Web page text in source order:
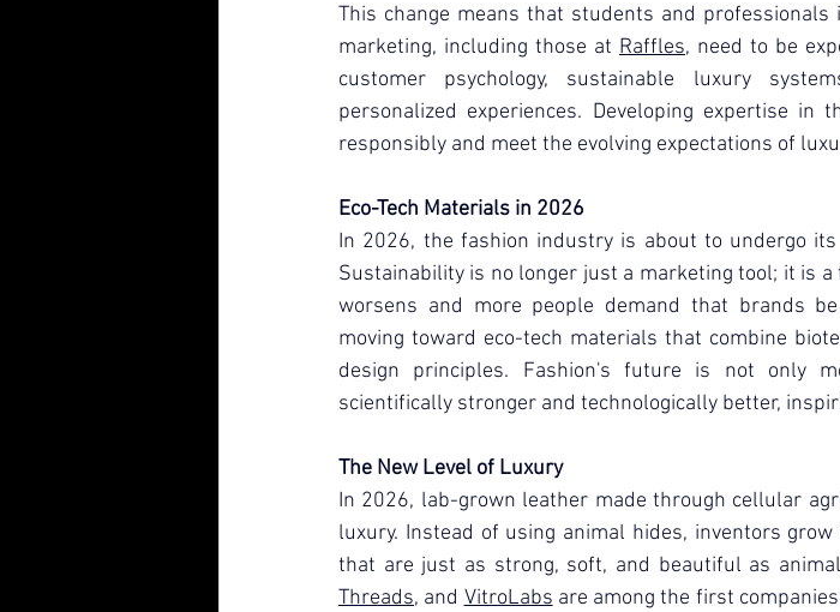
This change means that students and
marketing, including those at Raffles, need to be
customer psychology, sustainable luxury
personalized experiences. Developing expertise
responsibly and meet the evolving expectations of
Eco-Tech Materials in 2026
In 2026, the fashion industry is about to undergo
Sustainability is no longer just a marketing tool; it is a
worsens and more people demand that brands
moving toward eco-tech materials that combine
design principles. Fashion's future is not only
scientifically stronger and technologically better,
The New Level of Luxury
In 2026, lab-grown leather made through cellular
luxury. Instead of using animal hides, inventors
that are just as strong, soft, and beautiful as
Threads, and VitroLabs are among the first